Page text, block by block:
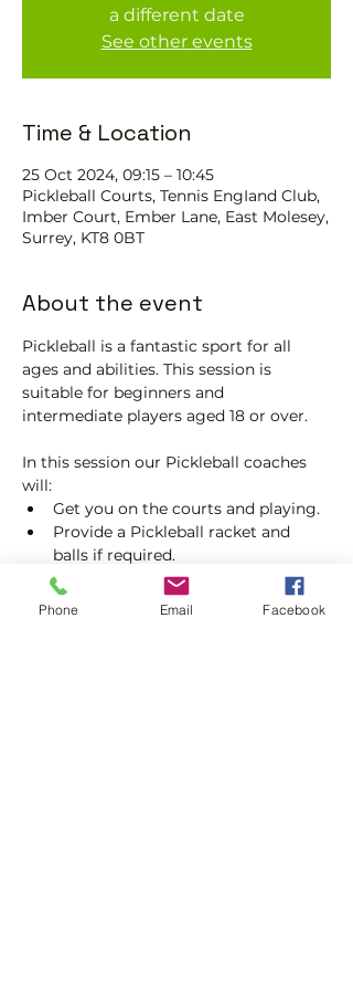
a different date
See other events
Time & Location
25 Oct 2024, 09:15 – 10:45
Pickleball Courts, Tennis EngIand Club,
Imber Court, Ember Lane, East Molesey,
Surrey, KT8 0BT
About the event
Pickleball is a fantastic sport for all
ages and abilities. This session is
suitable for beginners and
intermediate players aged 18 or over.
In this session our Pickleball coaches
will:
Get you on the courts and playing.
Provide a Pickleball racket and
balls if required.
Explain the rules further and show
you how to keep score.
Phone Email Facebook